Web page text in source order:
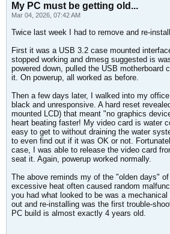
My PC must be getting old...
Mar 04, 2026, 07:42 AM
Twice last week I had to remove and re-
First it was a USB 3.2 case mounted
stopped working and dmesg suggested is
powered down, pulled the USB motherboard
it. On powerup, all worked as before.
Then a few days later, I walked into my
black and unresponsive. A hard reset
mounted LCD) that meant "no graphics
heart beating faster! My video card is water
easy to get to without draining the water
to even find out if it was OK or not.
case, I was able to release the video card
seat it. Again, powerup worked normally.
The above reminds my of the "olden days"
excessive heat often caused random
you had what looked to be was a
out and re-installing was the first trouble-
PC build is almost exactly 4 years old.